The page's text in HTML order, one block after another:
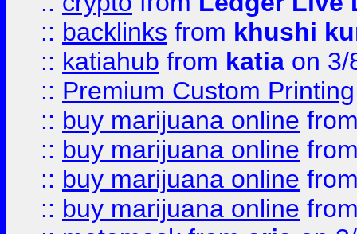
:: backlinks from khushi
:: katiahub from katia on 3/
:: Premium Custom Printing
:: buy marijuana online
:: buy marijuana online
:: buy marijuana online
:: buy marijuana online